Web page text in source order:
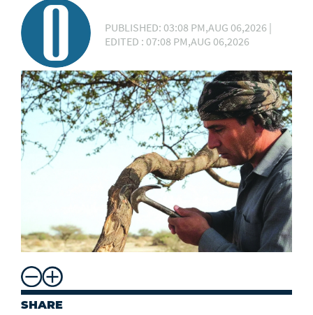
PUBLISHED: 03:08 PM,AUG 06,2026 |
EDITED : 07:08 PM,AUG 06,2026
SHARE